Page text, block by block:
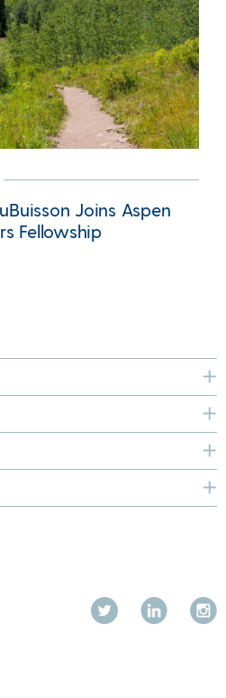
Joins Aspen
Fellowship
Twitter LinkedIn